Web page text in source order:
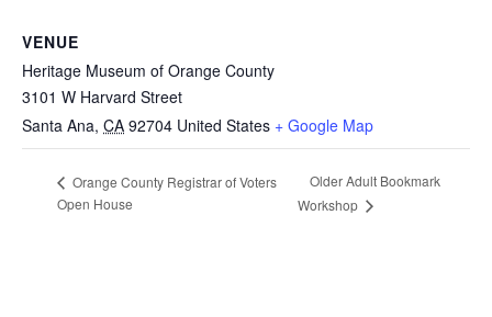
VENUE
Heritage Museum of Orange County
3101 W Harvard Street
Santa Ana, CA 92704 United States + Google Map
Orange County Registrar of Voters
Open House
Older Adult Bookmark
Workshop